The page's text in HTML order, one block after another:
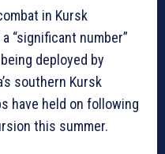
in Kursk
“significant number”
deployed by
southern Kursk
have held on following
this summer.